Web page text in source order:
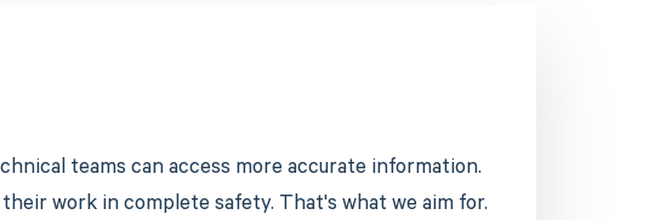
teams can access more accurate information.
work in complete safety. That's what we aim for.